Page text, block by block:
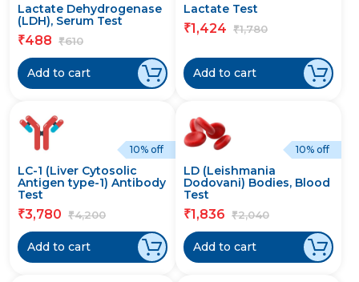
Lactate Dehydrogenase
(LDH), Serum Test
₹610
₹488
Add to cart
Lactate Test
₹1,780
₹1,424
Add to cart
LC-1 (Liver Cytosolic
Antigen type-1) Antibody
Test
₹4,200
₹3,780
10% off
Add to cart
LD (Leishmania
Dodovani) Bodies, Blood
Test
₹2,040
₹1,836
10% off
Add to cart